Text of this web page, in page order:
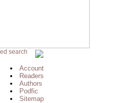
search
Account
Readers
Authors
Podfic
Sitemap